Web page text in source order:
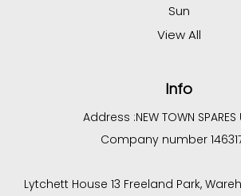
Sun
View All
Info
Address :NEW TOWN SPARES
Company number
Lytchett House 13 Freeland Park,